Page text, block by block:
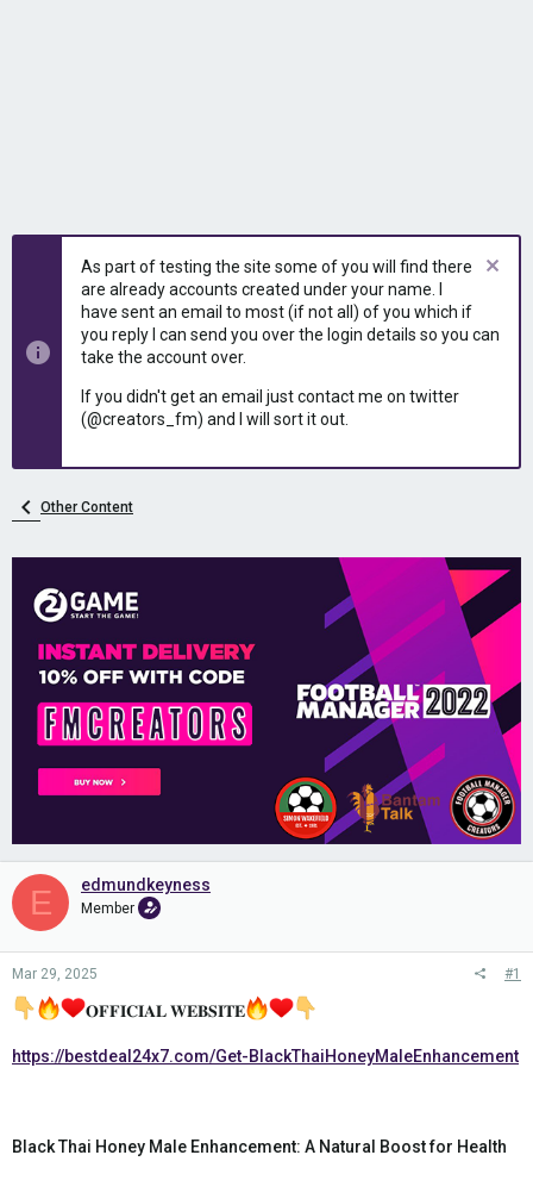
As part of testing the site some of you will find there
are already accounts created under your name. I
have sent an email to most (if not all) of you which if
you reply I can send you over the login details so you can
take the account over.
If you didn't get an email just contact me on twitter
(@creators_fm) and I will sort it out.
Other Content
E edmundkeyness
Member
Mar 29, 2025 #1
𝐎𝐅𝐅𝐈𝐂𝐈𝐀𝐋 𝐖𝐄𝐁𝐒𝐈𝐓𝐄
https://bestdeal24x7.com/Get-BlackThaiHoneyMaleEnhancement
Black Thai Honey Male Enhancement: A Natural Boost for Health